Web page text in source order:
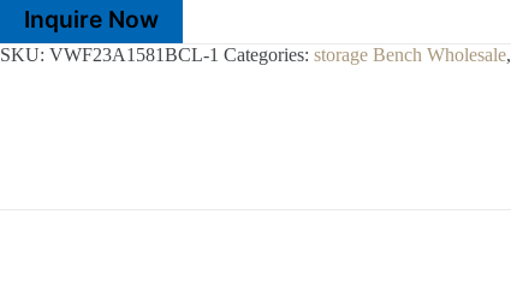
Inquire Now
SKU: VWF23A1581BCL-1 Categories: storage Bench Wholesale,